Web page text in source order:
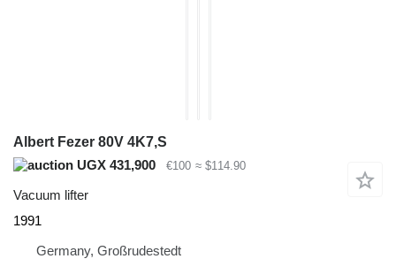
Albert Fezer 80V 4K7,S
UGX 431,900
€100 ≈ $114.90
Vacuum lifter
1991
Germany, Großrudestedt